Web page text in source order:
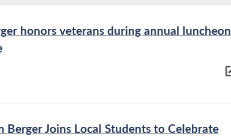
honors veterans during annual luncheon
Berger Joins Local Students to Celebrate